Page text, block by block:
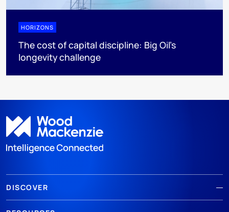
HORIZONS
The cost of capital discipline: Big Oil's
longevity challenge
DISCOVER